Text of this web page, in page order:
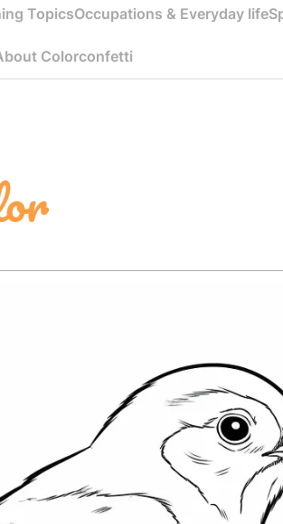
TopicsOccupations & Everyday life
Colorconfetti